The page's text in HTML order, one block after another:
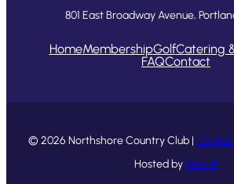
801 East Broadway Avenue,
HomeMembershipGolfCatering
FAQContact
© 2026 Northshore Country Club |
Hosted byforeUP